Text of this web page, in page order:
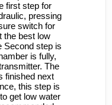
first step for
pressing
switch for
the best low
Second step is
is fully,
The
finished next
this step is
get low water